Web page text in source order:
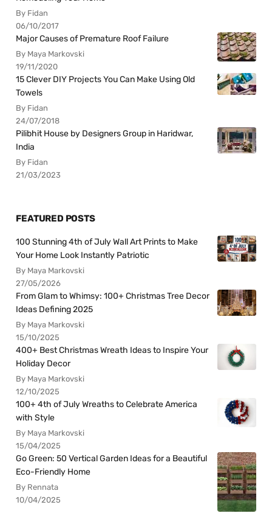
By Fidan
06/10/2017
Major Causes of Premature Roof Failure
By Maya Markovski
19/11/2020
15 Clever DIY Projects You Can Make Using Old
Towels
By Fidan
24/07/2018
Pilibhit House by Designers Group in Haridwar,
India
By Fidan
21/03/2023
FEATURED POSTS
100 Stunning 4th of July Wall Art Prints to Make
Your Home Look Instantly Patriotic
By Maya Markovski
27/05/2026
From Glam to Whimsy: 100+ Christmas Tree Decor
Ideas Defining 2025
By Maya Markovski
15/10/2025
400+ Best Christmas Wreath Ideas to Inspire Your
Holiday Decor
By Maya Markovski
12/10/2025
100+ 4th of July Wreaths to Celebrate America
with Style
By Maya Markovski
15/04/2025
Go Green: 50 Vertical Garden Ideas for a Beautiful
Eco-Friendly Home
By Rennata
10/04/2025